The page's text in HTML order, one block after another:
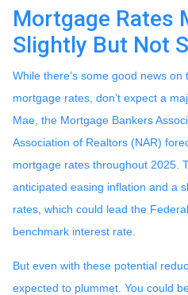
Mortgage Rates
Slightly But Not
While there’s some good news
mortgage rates, don’t expect a
Mae, the Mortgage Bankers
Association of Realtors (NAR)
mortgage rates throughout 2025.
anticipated easing inflation and a
rates, which could lead the
benchmark interest rate.
But even with these potential
expected to plummet. You could